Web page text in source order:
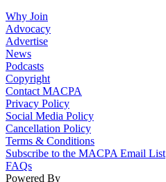
Why Join
Advocacy
Advertise
News
Podcasts
Copyright
Contact MACPA
Privacy Policy
Social Media Policy
Cancellation Policy
Terms & Conditions
Subscribe to the MACPA Email List
FAQs
Powered By